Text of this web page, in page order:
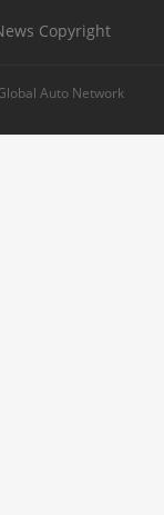
Copyright
Auto Network